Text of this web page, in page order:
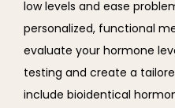
low levels and ease
personalized, functional
evaluate your hormone
testing and create a
include bioidentical